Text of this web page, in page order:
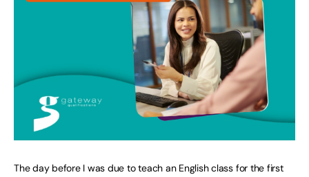
The day before I was due to teach an English class for the first